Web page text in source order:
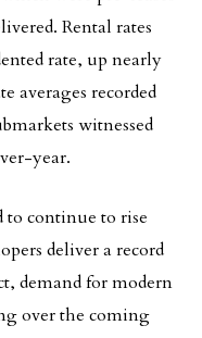
Rental rates
rate, up nearly
averages recorded
witnessed
year.
to continue to rise
deliver a record
demand for modern
over the coming